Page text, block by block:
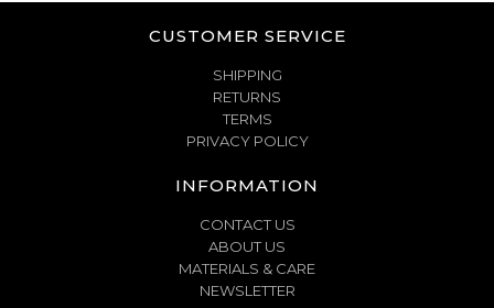
CUSTOMER SERVICE
SHIPPING
RETURNS
TERMS
PRIVACY POLICY
INFORMATION
CONTACT US
ABOUT US
MATERIALS & CARE
NEWSLETTER